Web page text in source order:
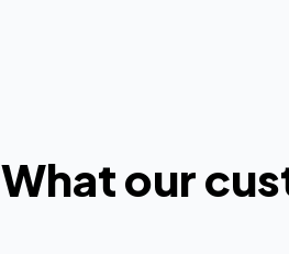
What our